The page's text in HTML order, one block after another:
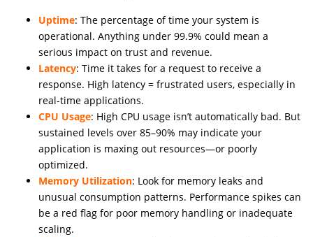
Uptime: The percentage of time your system is
operational. Anything under 99.9% could mean a
serious impact on trust and revenue.
Latency: Time it takes for a request to receive a
response. High latency = frustrated users, especially in
real-time applications.
CPU Usage: High CPU usage isn’t automatically bad. But
sustained levels over 85–90% may indicate your
application is maxing out resources—or poorly
optimized.
Memory Utilization: Look for memory leaks and
unusual consumption patterns. Performance spikes can
be a red flag for poor memory handling or inadequate
scaling.